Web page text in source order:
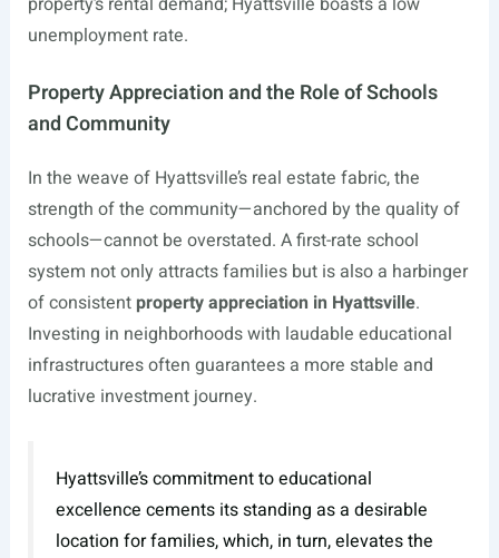
unemployment rate.
Property Appreciation and the Role of Schools
and Community
In the weave of Hyattsville’s real estate fabric, the
strength of the community—anchored by the quality of
schools—cannot be overstated. A first-rate school
system not only attracts families but is also a harbinger
of consistent property appreciation in Hyattsville.
Investing in neighborhoods with laudable educational
infrastructures often guarantees a more stable and
lucrative investment journey.
Hyattsville’s commitment to educational
excellence cements its standing as a desirable
location for families, which, in turn, elevates the